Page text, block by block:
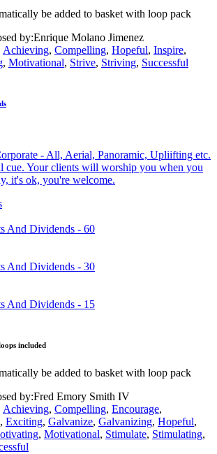
be added to basket with loop pack
by:Enrique Molano Jimenez
Achieving, Compelling, Hopeful, Inspire,
, Motivational, Strive, Striving, Successful
- All, Aerial, Panoramic, Upliifting etc.
cue. Your clients will worship you when you
it's ok, you're welcome.
And Dividends - 60
And Dividends - 30
And Dividends - 15
included
be added to basket with loop pack
by:Fred Emory Smith IV
Achieving, Compelling, Encourage,
, Exciting, Galvanize, Galvanizing, Hopeful,
, Motivational, Stimulate, Stimulating,